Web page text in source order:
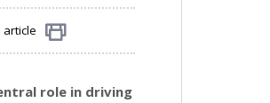
article
role in driving